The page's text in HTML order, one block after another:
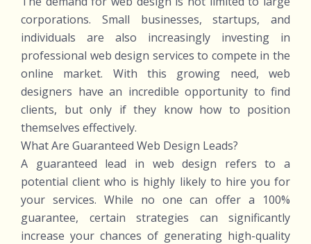
corporations. Small businesses, startups, and
individuals are also increasingly investing in
professional web design services to compete in the
online market. With this growing need, web
designers have an incredible opportunity to find
clients, but only if they know how to position
themselves effectively.
What Are Guaranteed Web Design Leads?
A guaranteed lead in web design refers to a
potential client who is highly likely to hire you for
your services. While no one can offer a 100%
guarantee, certain strategies can significantly
increase your chances of generating high-quality